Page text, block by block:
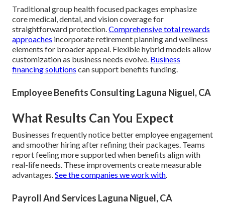
Traditional group health focused packages emphasize
core medical, dental, and vision coverage for
straightforward protection. Comprehensive total rewards
approaches incorporate retirement planning and wellness
elements for broader appeal. Flexible hybrid models allow
customization as business needs evolve. Business
financing solutions can support benefits funding.
Employee Benefits Consulting Laguna Niguel, CA
What Results Can You Expect
Businesses frequently notice better employee engagement
and smoother hiring after refining their packages. Teams
report feeling more supported when benefits align with
real-life needs. These improvements create measurable
advantages. See the companies we work with
Payroll And Services Laguna Niguel, CA